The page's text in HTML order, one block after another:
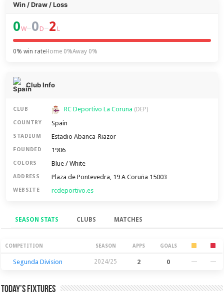
Win / Draw / Loss
0W–0 D–2 L
0% win rateHome 0%Away 0%
Club Info
CLUB RC Deportivo La Coruna (DEP)
COUNTRY Spain
STADIUM Estadio Abanca-Riazor
FOUNDED 1906
COLORS Blue / White
ADDRESS Plaza de Pontevedra, 19 A Coruña 15003
WEBSITE rcdeportivo.es
SEASON STATS CLUBS MATCHES
Season Stats
COMPETITION SEASON APPS GOALS
Segunda Division 2024/25 2 0 — —
Today’s Fixtures